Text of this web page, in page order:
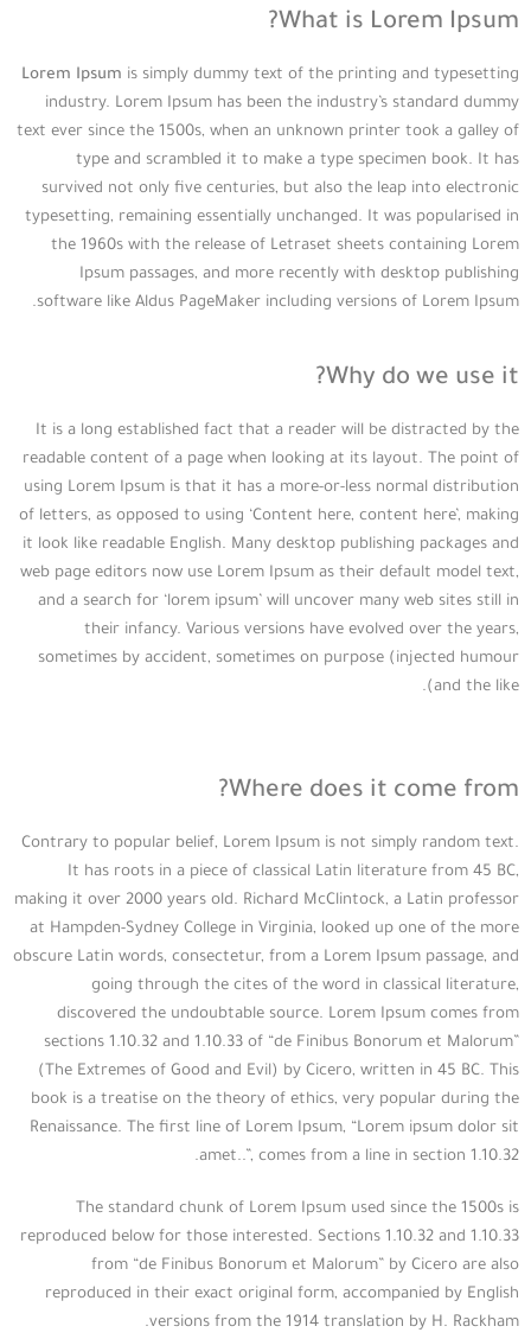
What is Lorem Ipsum?
Lorem Ipsum is simply dummy text of the printing and typesetting
industry. Lorem Ipsum has been the industry’s standard dummy
text ever since the 1500s, when an unknown printer took a galley of
type and scrambled it to make a type specimen book. It has
survived not only five centuries, but also the leap into electronic
typesetting, remaining essentially unchanged. It was popularised in
the 1960s with the release of Letraset sheets containing Lorem
Ipsum passages, and more recently with desktop publishing
software like Aldus PageMaker including versions of Lorem Ipsum.
Why do we use it?
It is a long established fact that a reader will be distracted by the
readable content of a page when looking at its layout. The point of
using Lorem Ipsum is that it has a more-or-less normal distribution
of letters, as opposed to using ‘Content here, content here’, making
it look like readable English. Many desktop publishing packages and
web page editors now use Lorem Ipsum as their default model text,
and a search for ‘lorem ipsum’ will uncover many web sites still in
their infancy. Various versions have evolved over the years,
sometimes by accident, sometimes on purpose (injected humour
and the like).
Where does it come from?
Contrary to popular belief, Lorem Ipsum is not simply random text.
It has roots in a piece of classical Latin literature from 45 BC,
making it over 2000 years old. Richard McClintock, a Latin professor
at Hampden-Sydney College in Virginia, looked up one of the more
obscure Latin words, consectetur, from a Lorem Ipsum passage, and
going through the cites of the word in classical literature,
discovered the undoubtable source. Lorem Ipsum comes from
sections 1.10.32 and 1.10.33 of “de Finibus Bonorum et Malorum”
(The Extremes of Good and Evil) by Cicero, written in 45 BC. This
book is a treatise on the theory of ethics, very popular during the
Renaissance. The first line of Lorem Ipsum, “Lorem ipsum dolor sit
amet..”, comes from a line in section 1.10.32.
The standard chunk of Lorem Ipsum used since the 1500s is
reproduced below for those interested. Sections 1.10.32 and 1.10.33
from “de Finibus Bonorum et Malorum” by Cicero are also
reproduced in their exact original form, accompanied by English
versions from the 1914 translation by H. Rackham.